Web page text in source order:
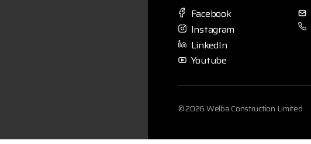
Facebook
Instagram
LinkedIn
Youtube
© 2026 Welba Construction Limited